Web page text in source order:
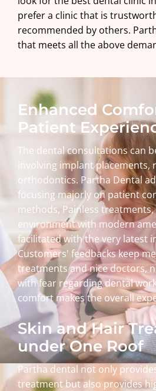
prefer a clinic that is
recommended by others.
that meets all the above
Enhanced
Patient
The dental consultations can
involving implant
orthodontics. Partha Dental
focusing majorly on patient
methods, Painless
environment with modern
facilitated with the very latest
Customers' feedbacks keep
treatments and nice doctors,
with fear regarding dental
comfort makes the overall
Skin and Hair
under One Roof
Partha dental not only
treatment but also provides